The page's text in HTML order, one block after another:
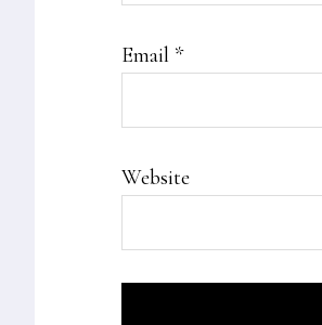
Email *
Website